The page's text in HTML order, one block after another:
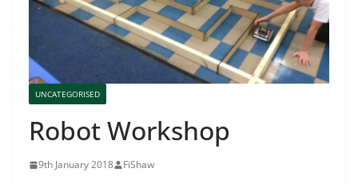
UNCATEGORISED
Robot Workshop
9th January 2018 FiShaw